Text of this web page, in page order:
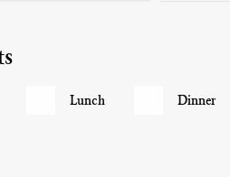
Lunch Dinner